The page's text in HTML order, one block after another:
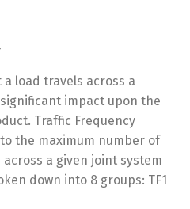
load travels across a
impact upon the
Traffic Frequency
the maximum number of
a given joint system
down into 8 groups: TF1